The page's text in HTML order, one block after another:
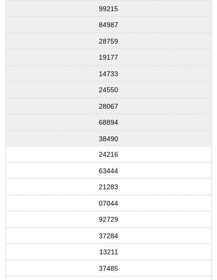
99215
84987
28759
19177
14733
24550
28067
68894
38490
24216
63444
21283
07044
92729
37284
13211
37485